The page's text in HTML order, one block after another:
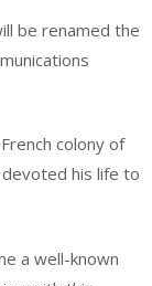
be renamed the
colony of
his life to
a well-known